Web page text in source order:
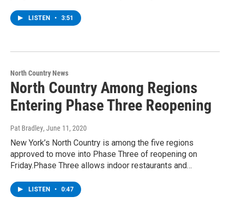
LISTEN • 3:51
North Country News
North Country Among Regions
Entering Phase Three Reopening
Pat Bradley, June 11, 2020
New York’s North Country is among the five regions
approved to move into Phase Three of reopening on
Friday.Phase Three allows indoor restaurants and…
LISTEN • 0:47